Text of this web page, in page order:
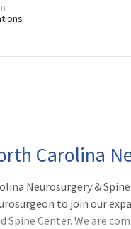
Carolina
Neurosurgery &
to join our
Spine Center. We are